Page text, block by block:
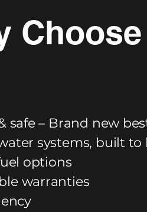
safe – Brand new
systems, built to
options
warranties